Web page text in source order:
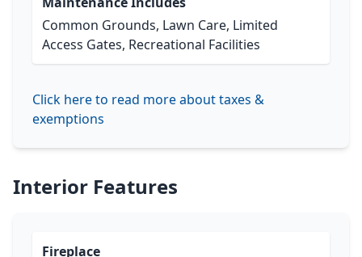
Common Grounds, Lawn Care, Limited
Access Gates, Recreational Facilities
Click here to read more about taxes &
exemptions
Interior Features
Fireplace